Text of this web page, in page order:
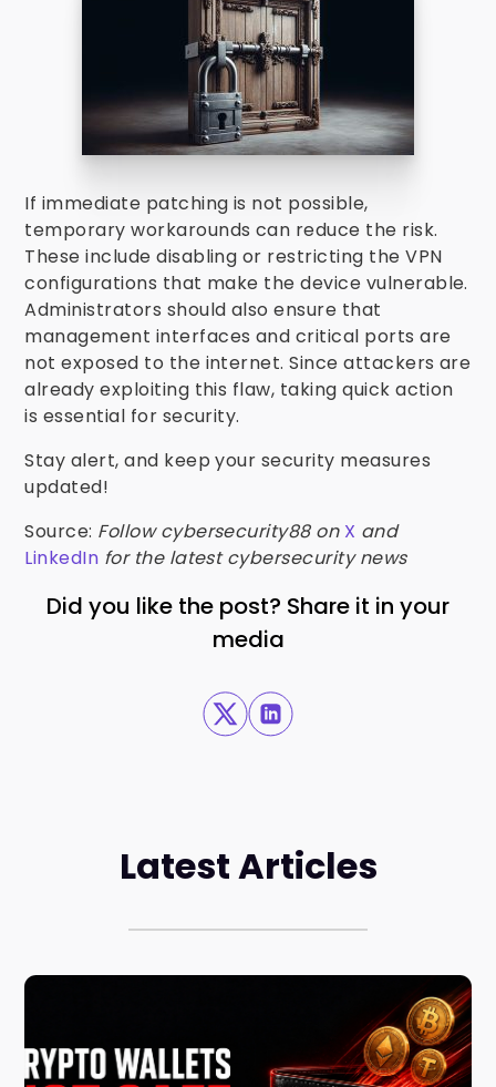
If immediate patching is not possible,
temporary workarounds can reduce the risk.
These include disabling or restricting the VPN
configurations that make the device vulnerable.
Administrators should also ensure that
management interfaces and critical ports are
not exposed to the internet. Since attackers are
already exploiting this flaw, taking quick action
is essential for security.
Stay alert, and keep your security measures
updated!
Source: Follow cybersecurity88 on X and
LinkedIn for the latest cybersecurity news
Did you like the post? Share it in your
media
Latest Articles